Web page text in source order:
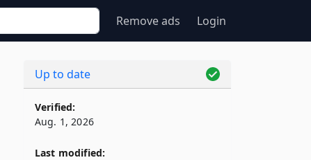
Remove ads Login
Up to date
Verified:
Aug. 1, 2026
Last modified: